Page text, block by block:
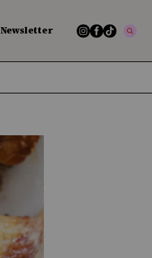
Newsletter